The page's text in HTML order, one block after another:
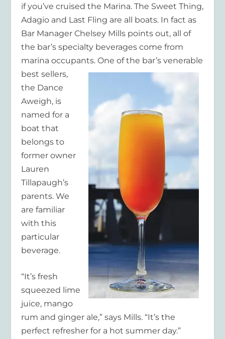
if you’ve cruised the Marina. The Sweet Thing,
Adagio and Last Fling are all boats. In fact as
Bar Manager Chelsey Mills points out, all of
the bar’s specialty beverages come from
marina occupants. One of the bar’s venerable
best sellers,
the Dance
Aweigh, is
named for a
boat that
belongs to
former owner
Lauren
Tillapaugh’s
parents. We
are familiar
with this
particular
beverage.
“It’s fresh
squeezed lime
juice, mango
rum and ginger ale,” says Mills. “It’s the
perfect refresher for a hot summer day.”